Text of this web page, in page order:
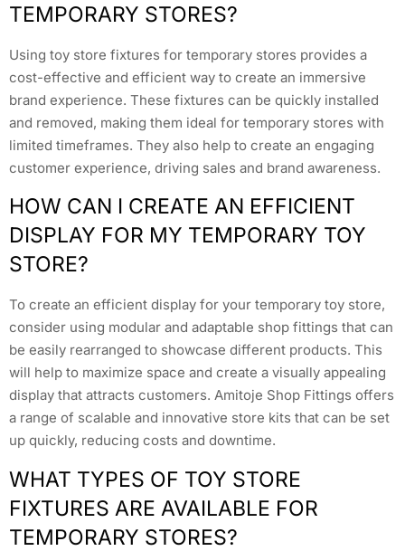
TEMPORARY STORES?
Using toy store fixtures for temporary stores provides a
cost-effective and efficient way to create an immersive
brand experience. These fixtures can be quickly installed
and removed, making them ideal for temporary stores with
limited timeframes. They also help to create an engaging
customer experience, driving sales and brand awareness.
HOW CAN I CREATE AN EFFICIENT
DISPLAY FOR MY TEMPORARY TOY
STORE?
To create an efficient display for your temporary toy store,
consider using modular and adaptable shop fittings that can
be easily rearranged to showcase different products. This
will help to maximize space and create a visually appealing
display that attracts customers. Amitoje Shop Fittings offers
a range of scalable and innovative store kits that can be set
up quickly, reducing costs and downtime.
WHAT TYPES OF TOY STORE
FIXTURES ARE AVAILABLE FOR
TEMPORARY STORES?